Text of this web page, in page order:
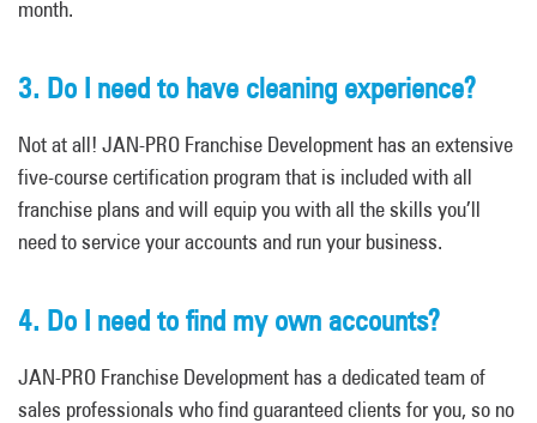
month.
3. Do I need to have cleaning experience?
Not at all! JAN-PRO Franchise Development has an extensive
five-course certification program that is included with all
franchise plans and will equip you with all the skills you’ll
need to service your accounts and run your business.
4. Do I need to find my own accounts?
JAN-PRO Franchise Development has a dedicated team of
sales professionals who find guaranteed clients for you, so no